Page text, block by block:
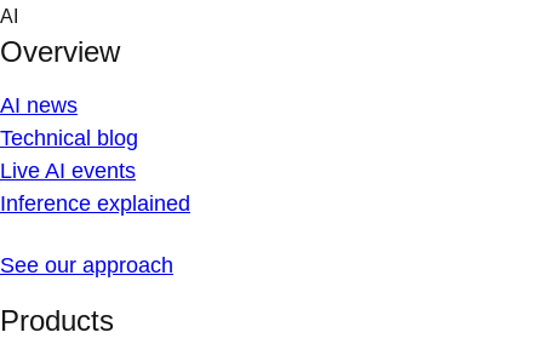
Skip
content
AI
Overview
AI news
Technical blog
Live AI events
Inference explained
See our approach
Products